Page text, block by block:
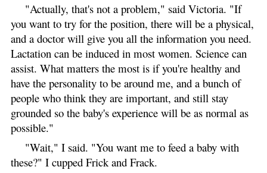
"Actually, that's not a problem," said Victoria. "If
you want to try for the position, there will be a physical,
and a doctor will give you all the information you need.
Lactation can be induced in most women. Science can
assist. What matters the most is if you're healthy and
have the personality to be around me, and a bunch of
people who think they are important, and still stay
grounded so the baby's experience will be as normal as
possible."
"Wait," I said. "You want me to feed a baby with
these?" I cupped Frick and Frack.